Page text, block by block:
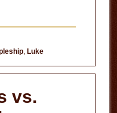
, Luke
vs.